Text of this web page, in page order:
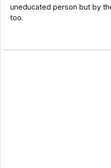
uneducated person but by
too.